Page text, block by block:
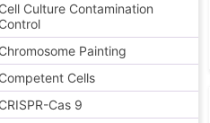
Cell Culture Contamination
Control
Chromosome Painting
Competent Cells
CRISPR-Cas 9